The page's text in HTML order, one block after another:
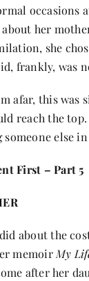
about her
she
frankly, was
afar, this was
reach the
else
First – Part 5
about the
memoirMy
after her